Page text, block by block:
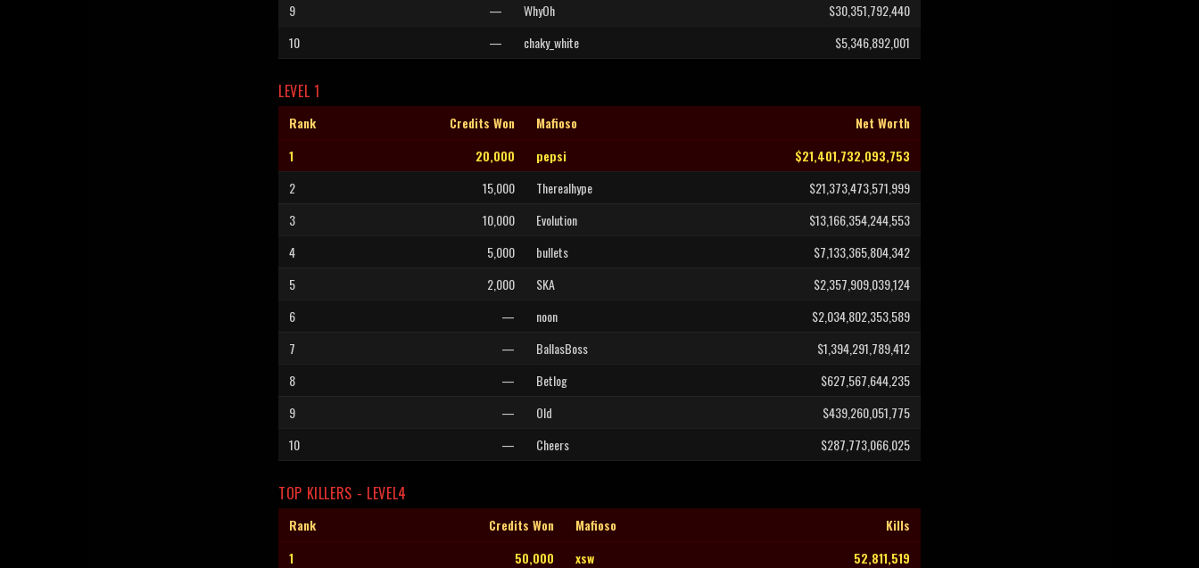
9
— WhyOh
$30,351,792,440
10
— chaky_white $5,346,892,001
LEVEL 1
Rank Credits Won Mafioso
Net Worth
1
20,000 pepsi
$21,401,732,093,753
2
15,000 Therealhype
$21,373,473,571,999
3
10,000 Evolution
$13,166,354,244,553
4
5,000 bullets
$7,133,365,804,342
5
2,000 SKA
$2,357,909,039,124
6
— noon
$2,034,802,353,589
7
— BallasBoss
$1,394,291,789,412
8
— Betlog
$627,567,644,235
9
— Old
$439,260,051,775
10
— Cheers $287,773,066,025
TOP KILLERS - LEVEL4
Rank Credits Won Mafioso
Kills
1
50,000 xsw
52,811,519